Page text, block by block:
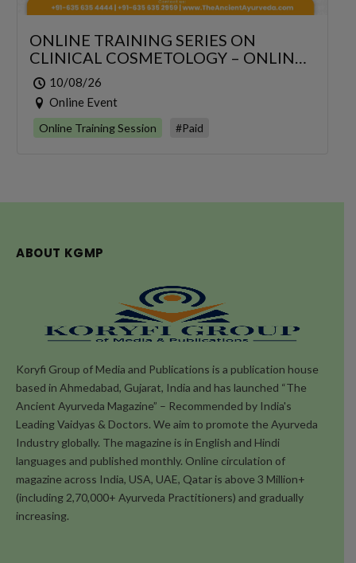
ONLINE TRAINING SERIES ON
CLINICAL COSMETOLOGY – ONLINE
SERIES FOR 6 DAYS
10/08/26
Online Event
Online Training Session #Paid
ABOUT KGMP
Koryfi Group of Media and Publications is a publication house
based in Ahmedabad, Gujarat, India and has launched “The
Ancient Ayurveda Magazine” – Recommended by India's
Leading Vaidyas & Doctors. We aim to promote the Ayurveda
Industry globally. The magazine is in English and Hindi
languages and published monthly. Online circulation of
magazine across India, USA, UAE, Qatar is above 3 Million+
(including 2,70,000+ Ayurveda Practitioners) and gradually
increasing.